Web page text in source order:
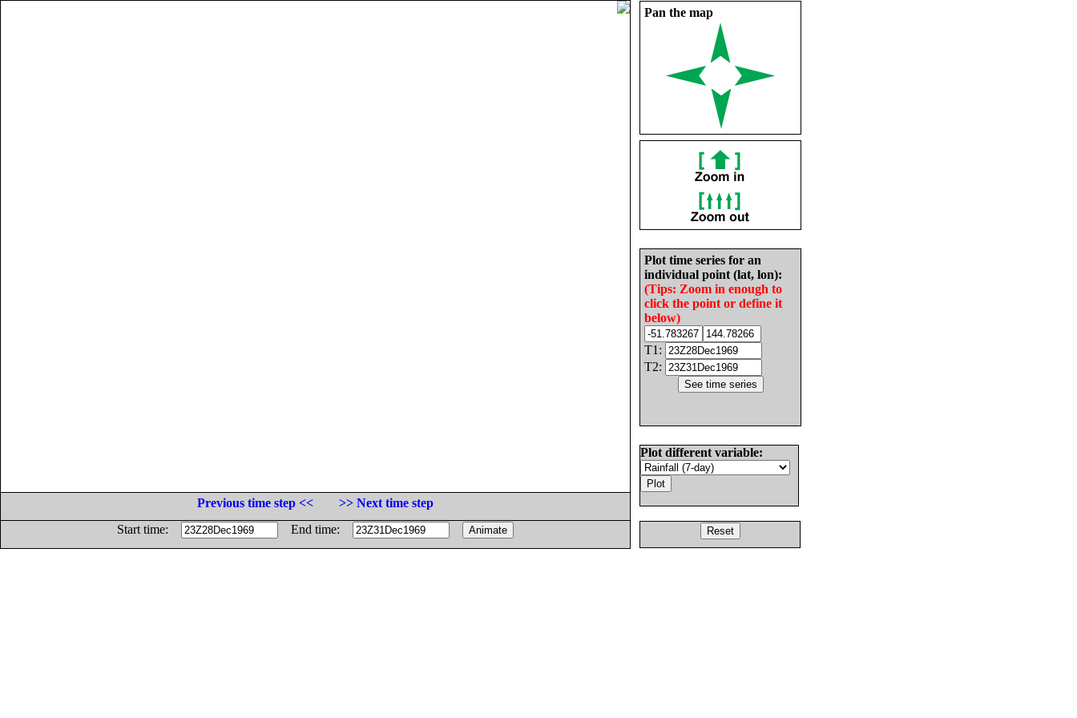
Pan the map
Plot time series for an
individual point (lat, lon):
(Tips: Zoom in enough to
click the point or define it
below)
T1:
T2:
Plot different variable:
Previous time step <<
>> Next time step
Start time:
End time: